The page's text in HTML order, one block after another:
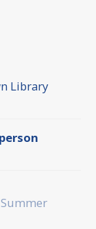
Library